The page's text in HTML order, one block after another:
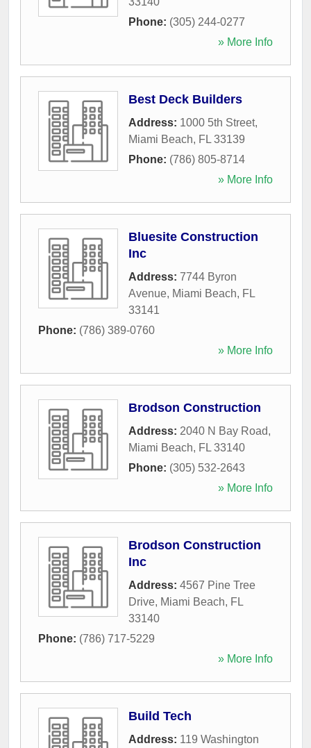
Phone: (305) 244-0277
» More Info
Best Deck Builders
Address: 1000 5th Street,
Miami Beach, FL 33139
Phone: (786) 805-8714
» More Info
Bluesite Construction
Inc
Address: 7744 Byron
Avenue, Miami Beach, FL
33141
Phone: (786) 389-0760
» More Info
Brodson Construction
Address: 2040 N Bay Road,
Miami Beach, FL 33140
Phone: (305) 532-2643
» More Info
Brodson Construction
Inc
Address: 4567 Pine Tree
Drive, Miami Beach, FL
33140
Phone: (786) 717-5229
» More Info
Build Tech
Address: 119 Washington